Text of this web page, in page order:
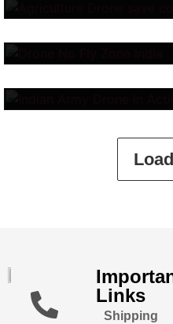
and Why It
Indian Army
Logistics UAV
Links
Shipping